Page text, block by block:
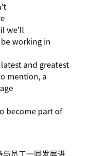
we'll
be working in
and greatest
mention, a
become part of
员工一同发展进